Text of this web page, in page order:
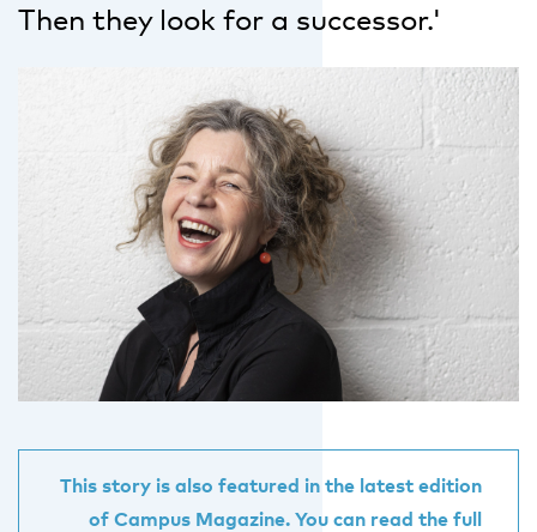
Then they look for a successor.'
This story is also featured in the latest edition
of Campus Magazine. You can read the full